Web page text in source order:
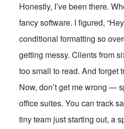
Honestly, I’ve been there.
fancy software. I figured,
conditional formatting so
getting messy. Clients from
too small to read. And forget
Now, don’t get me wrong —
office suites. You can track
tiny team just starting out, a